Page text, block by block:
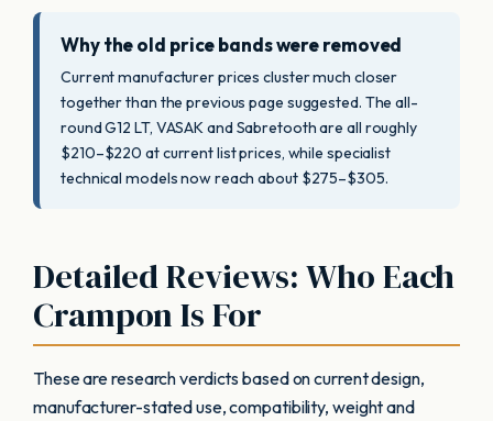
Why the old price bands were removed
Current manufacturer prices cluster much closer
together than the previous page suggested. The all-
round G12 LT, VASAK and Sabretooth are all roughly
$210–$220 at current list prices, while specialist
technical models now reach about $275–$305.
Detailed Reviews: Who Each
Crampon Is For
These are research verdicts based on current design,
manufacturer-stated use, compatibility, weight and